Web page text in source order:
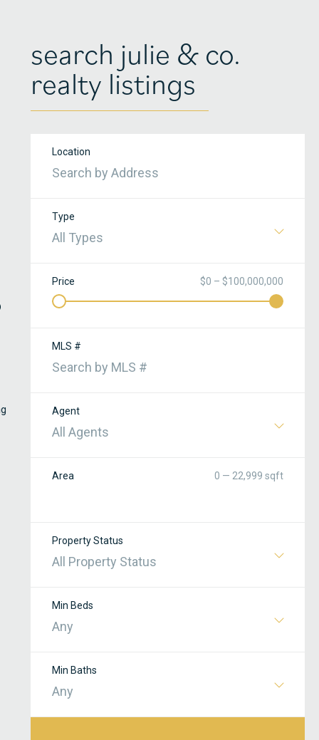
search julie & co.
realty listings
Location
Type
All Types
Price $0 – $100,000,000
MLS #
Agent
All Agents
Area 0 — 22,999 sqft
Property Status
All Property Status
Min Beds
Any
Min Baths
Any